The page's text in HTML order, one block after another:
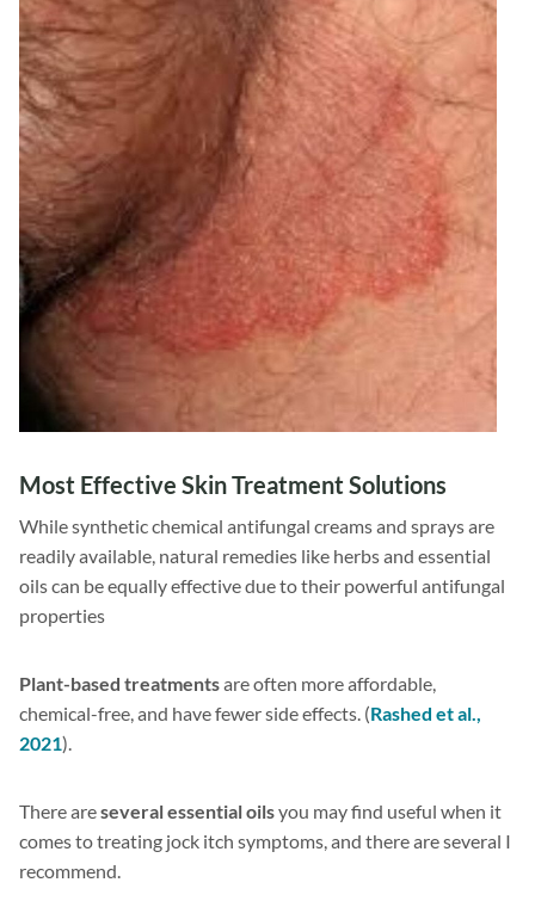
Most Effective Skin Treatment Solutions
While synthetic chemical antifungal creams and sprays are
readily available, natural remedies like herbs and essential
oils can be equally effective due to their powerful antifungal
properties
Plant-based treatmentsare often more affordable,
chemical-free, and have fewer side effects. (Rashed et al.,
2021).
There areseveral essential oilsyou may find useful when it
comes to treating jock itch symptoms, and there are several I
recommend.